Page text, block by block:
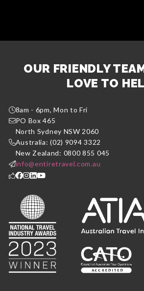
OUR FRIENDLY
LOVE TO
8am - 6pm, Mon to Fri
PO Box 465
North Sydney NSW 2060
Australia: (02) 9094 3322
New Zealand: 0800 855 045
info@entiretravel.com.au